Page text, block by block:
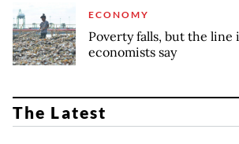
ECONOMY
Poverty falls, but the line
economists say
The Latest